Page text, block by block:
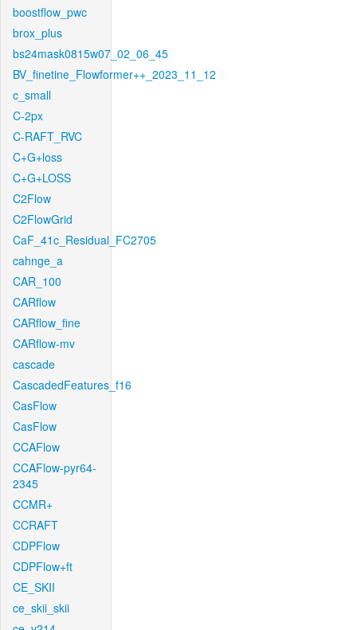
boostflow_pwc
brox_plus
bs24mask0815w07_02_06_45
BV_finetine_Flowformer++_2023_11_12
c_small
C-2px
C-RAFT_RVC
C+G+loss
C+G+LOSS
C2Flow
C2FlowGrid
CaF_41c_Residual_FC2705
cahnge_a
CAR_100
CARflow
CARflow_fine
CARflow-mv
cascade
CascadedFeatures_f16
CasFlow
CasFlow
CCAFlow
CCAFlow-pyr64-
2345
CCMR+
CCRAFT
CDPFlow
CDPFlow+ft
CE_SKII
ce_skii_skii